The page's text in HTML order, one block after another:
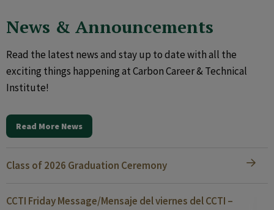
News & Announcements
Read the latest news and stay up to date with all the
exciting things happening at Carbon Career & Technical
Institute!
Read More News
Class of 2026 Graduation Ceremony
CCTI Friday Message/Mensaje del viernes del CCTI –